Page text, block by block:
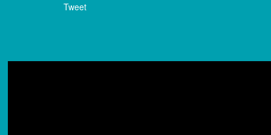
Tweet